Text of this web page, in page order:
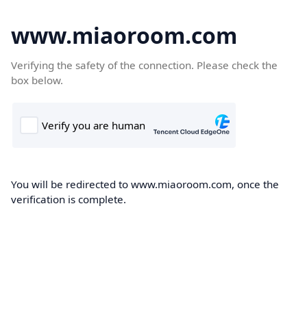
www.miaoroom.com
Verifying the safety of the connection. Please check the
box below.
You will be redirected to www.miaoroom.com, once the
verification is complete.